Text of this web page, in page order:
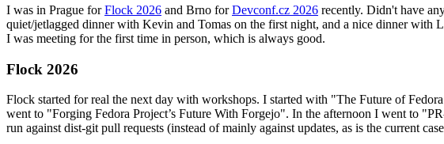
I was in Prague forFlock 2026 and Brno forDevconf.cz 2026 recently. Didn't have
quiet/jetlagged dinner with Kevin and Tomas on the first night, and a nice dinner with
I was meeting for the first time in person, which is always good.
Flock 2026
Flock started for real the next day with workshops. I started with "The Future of
went to "Forging Fedora Project’s Future With Forgejo". In the afternoon I went to
run against dist-git pull requests (instead of mainly against updates, as is the current